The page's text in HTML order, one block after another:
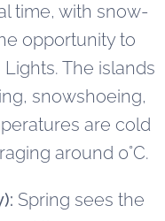
time, with snow-
opportunity to
The islands
snowshoeing,
are cold
around 0°C.
Spring sees the